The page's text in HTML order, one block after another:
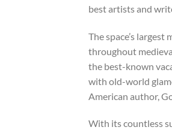
best artists and
The space’s
throughout
the best-known
with old-world
American author,
With its countless